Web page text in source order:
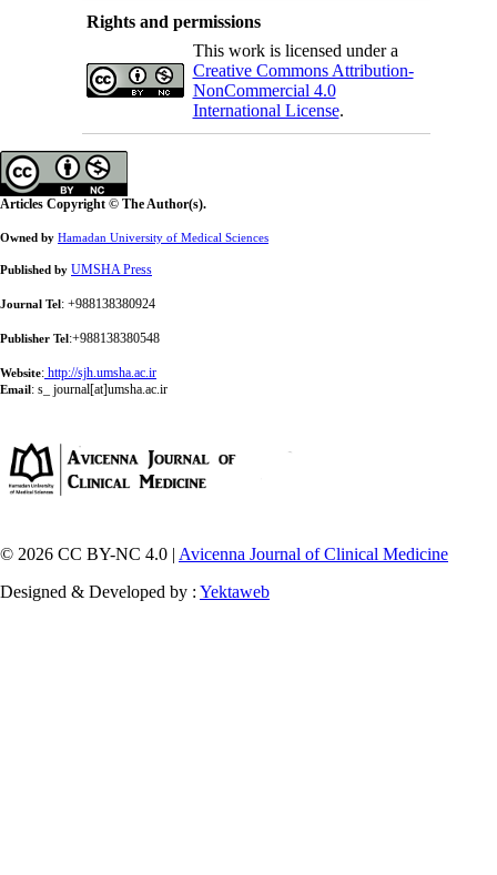
Rights and permissions
This work is licensed under a
Creative Commons Attribution-
NonCommercial 4.0
International License.
Articles Copyright © The Author(s).
Owned by Hamadan University of Medical Sciences
Published by UMSHA Press
Journal Tel: +988138380924
Publisher Tel:+988138380548
Website: http://sjh.umsha.ac.ir
Email: s_ journal[at]umsha.ac.ir
© 2026 CC BY-NC 4.0 | Avicenna Journal of Clinical Medicine
Designed & Developed by : Yektaweb